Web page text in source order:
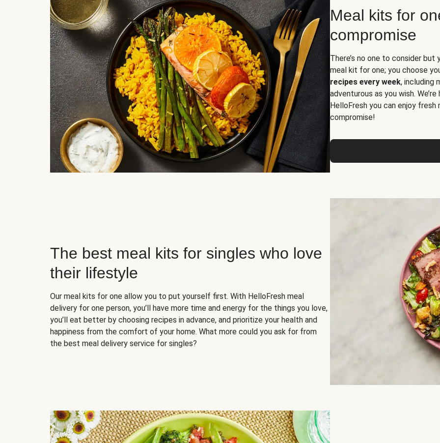
Meal kits for
compromise
There’s no one to consider
meal kit for one; you choose
recipes every week, including
adventurous as you wish.
HelloFresh you can enjoy
compromise!
The best meal kits for singles who love
their lifestyle
Our meal kits for one allow you to put yourself first. With HelloFresh meal
delivery for one person, you’ll have more time and energy for the things you love,
you’ll eat better by choosing recipes in advance, and prioritize your health and
happiness from the comfort of your home. What more could you ask for from
the best meal delivery service for singles?